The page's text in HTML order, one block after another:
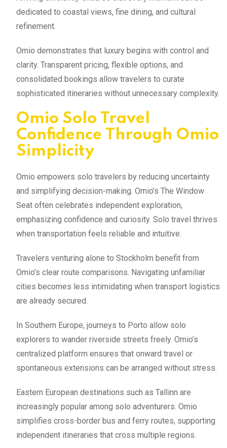
dedicated to coastal views, fine dining, and cultural
refinement.
Omio demonstrates that luxury begins with control and
clarity. Transparent pricing, flexible options, and
consolidated bookings allow travelers to curate
sophisticated itineraries without unnecessary complexity.
Omio Solo Travel
Confidence Through Omio
Simplicity
Omio empowers solo travelers by reducing uncertainty
and simplifying decision-making. Omio’s The Window
Seat often celebrates independent exploration,
emphasizing confidence and curiosity. Solo travel thrives
when transportation feels reliable and intuitive.
Travelers venturing alone to Stockholm benefit from
Omio’s clear route comparisons. Navigating unfamiliar
cities becomes less intimidating when transport logistics
are already secured.
In Southern Europe, journeys to Porto allow solo
explorers to wander riverside streets freely. Omio’s
centralized platform ensures that onward travel or
spontaneous extensions can be arranged without stress.
Eastern European destinations such as Tallinn are
increasingly popular among solo adventurers. Omio
simplifies cross-border bus and ferry routes, supporting
independent itineraries that cross multiple regions.